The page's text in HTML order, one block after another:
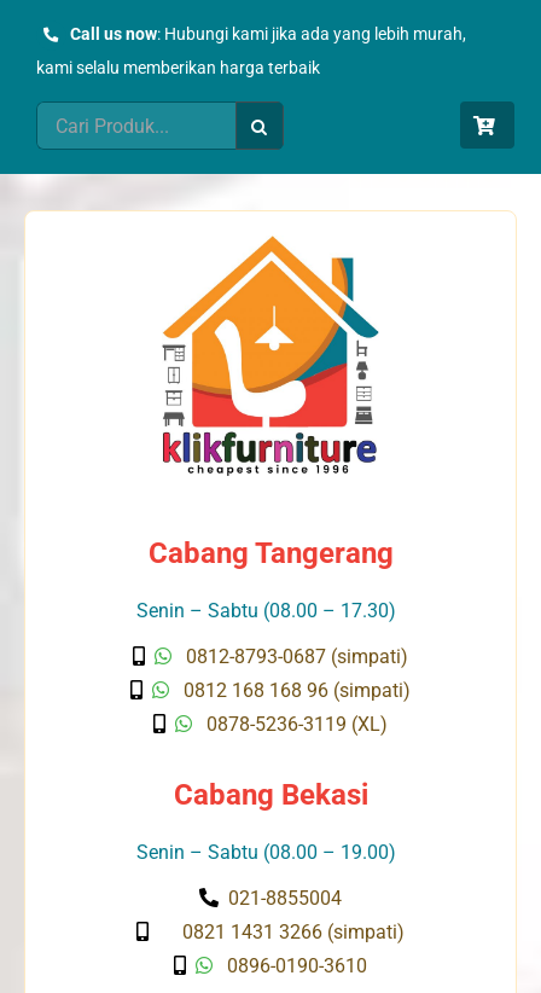
Call us now: Hubungi kami jika ada yang lebih murah,
kami selalu memberikan harga terbaik
Search
for:
Cabang Tangerang
Senin – Sabtu (08.00 – 17.30)
0812-8793-0687 (simpati)
0812 168 168 96 (simpati)
0878-5236-3119 (XL)
Cabang Bekasi
Senin – Sabtu (08.00 – 19.00)
021-8855004
0821 1431 3266 (simpati)
0896-0190-3610